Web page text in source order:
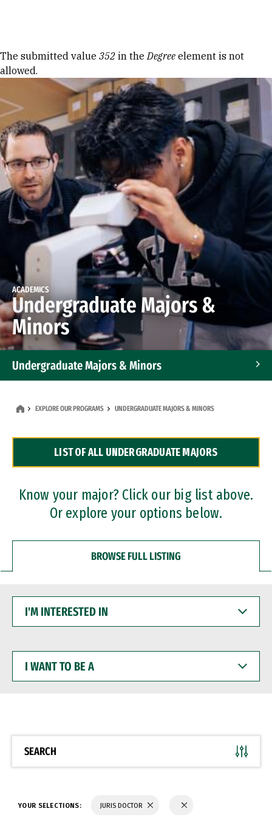
Error message
The submitted value 352 in theDegree element is not
allowed.
ACADEMICS
Undergraduate Majors &
Minors
Undergraduate Majors & Minors
Dual Degree Programs
Professional Certificates
EXPLORE OUR PROGRAMS UNDERGRADUATE MAJORS & MINORS
LIST OF ALL UNDERGRADUATE MAJORS
Know your major? Click our big list above.
Or explore your options below.
BROWSE FULL LISTING
INTERESTED
WANT
BE
SEARCH
YOUR SELECTIONS: JURIS DOCTOR